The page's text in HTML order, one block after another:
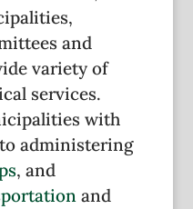
and
variety of
services.
with
administering
, and
and